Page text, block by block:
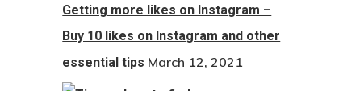
Getting more likes on Instagram –
Buy 10 likes on Instagram and other
essential tips March 12, 2021